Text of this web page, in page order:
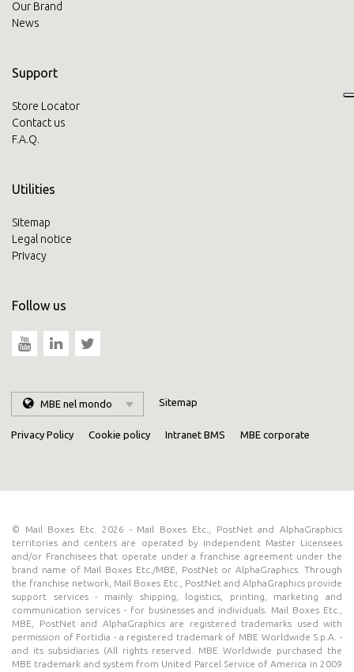
Our Brand
News
Support
Store Locator
Contact us
F.A.Q.
Utilities
Sitemap
Legal notice
Privacy
Follow us
MBE nel mondo Sitemap
Privacy Policy Cookie policy Intranet BMS MBE corporate
© Mail Boxes Etc. 2026 - Mail Boxes Etc., PostNet and AlphaGraphics
territories and centers are operated by independent Master Licensees
and/or Franchisees that operate under a franchise agreement under the
brand name of Mail Boxes Etc./MBE, PostNet or AlphaGraphics. Through
the franchise network, Mail Boxes Etc., PostNet and AlphaGraphics provide
support services - mainly shipping, logistics, printing, marketing and
communication services - for businesses and individuals. Mail Boxes Etc.,
MBE, PostNet and AlphaGraphics are registered trademarks used with
permission of Fortidia - a registered trademark of MBE Worldwide S.p.A. -
and its subsidiaries (All rights reserved. MBE Worldwide purchased the
MBE trademark and system from United Parcel Service of America in 2009